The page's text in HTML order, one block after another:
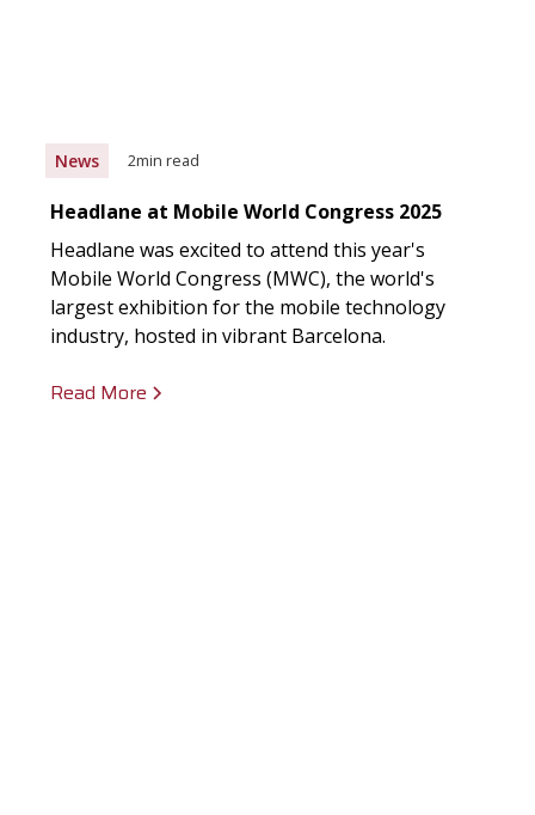
News 2min read
Headlane at Mobile World Congress 2025
Headlane was excited to attend this year's
Mobile World Congress (MWC), the world's
largest exhibition for the mobile technology
industry, hosted in vibrant Barcelona.
Read More